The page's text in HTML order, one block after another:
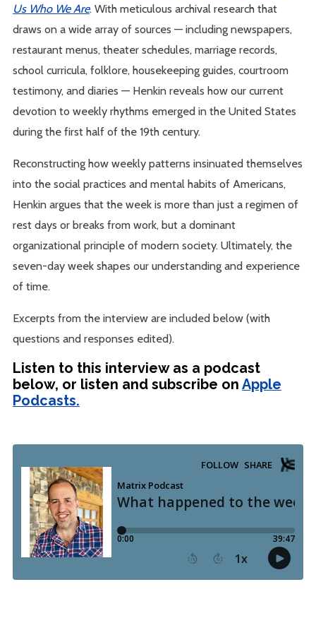
Us Who We Are. With meticulous archival research that
draws on a wide array of sources — including newspapers,
restaurant menus, theater schedules, marriage records,
school curricula, folklore, housekeeping guides, courtroom
testimony, and diaries — Henkin reveals how our current
devotion to weekly rhythms emerged in the United States
during the first half of the 19th century.
Reconstructing how weekly patterns insinuated themselves
into the social practices and mental habits of Americans,
Henkin argues that the week is more than just a regimen of
rest days or breaks from work, but a dominant
organizational principle of modern society. Ultimately, the
seven-day week shapes our understanding and experience
of time.
Excerpts from the interview are included below (with
questions and responses edited).
Listen to this interview as a podcast
below, or listen and subscribe onApple
Podcasts.